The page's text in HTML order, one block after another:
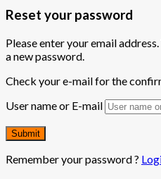
Reset your password
Please enter your email
a new password.
Check your e-mail for the
User name or E-mail
Remember your password ?